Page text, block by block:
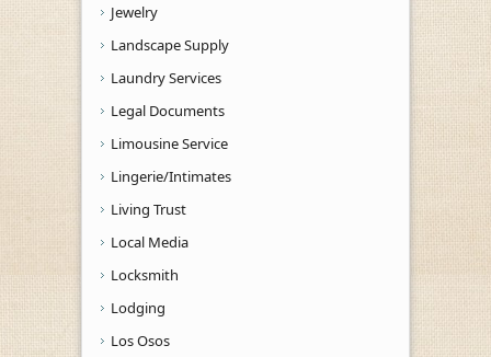
Jewelry
Landscape Supply
Laundry Services
Legal Documents
Limousine Service
Lingerie/Intimates
Living Trust
Local Media
Locksmith
Lodging
Los Osos